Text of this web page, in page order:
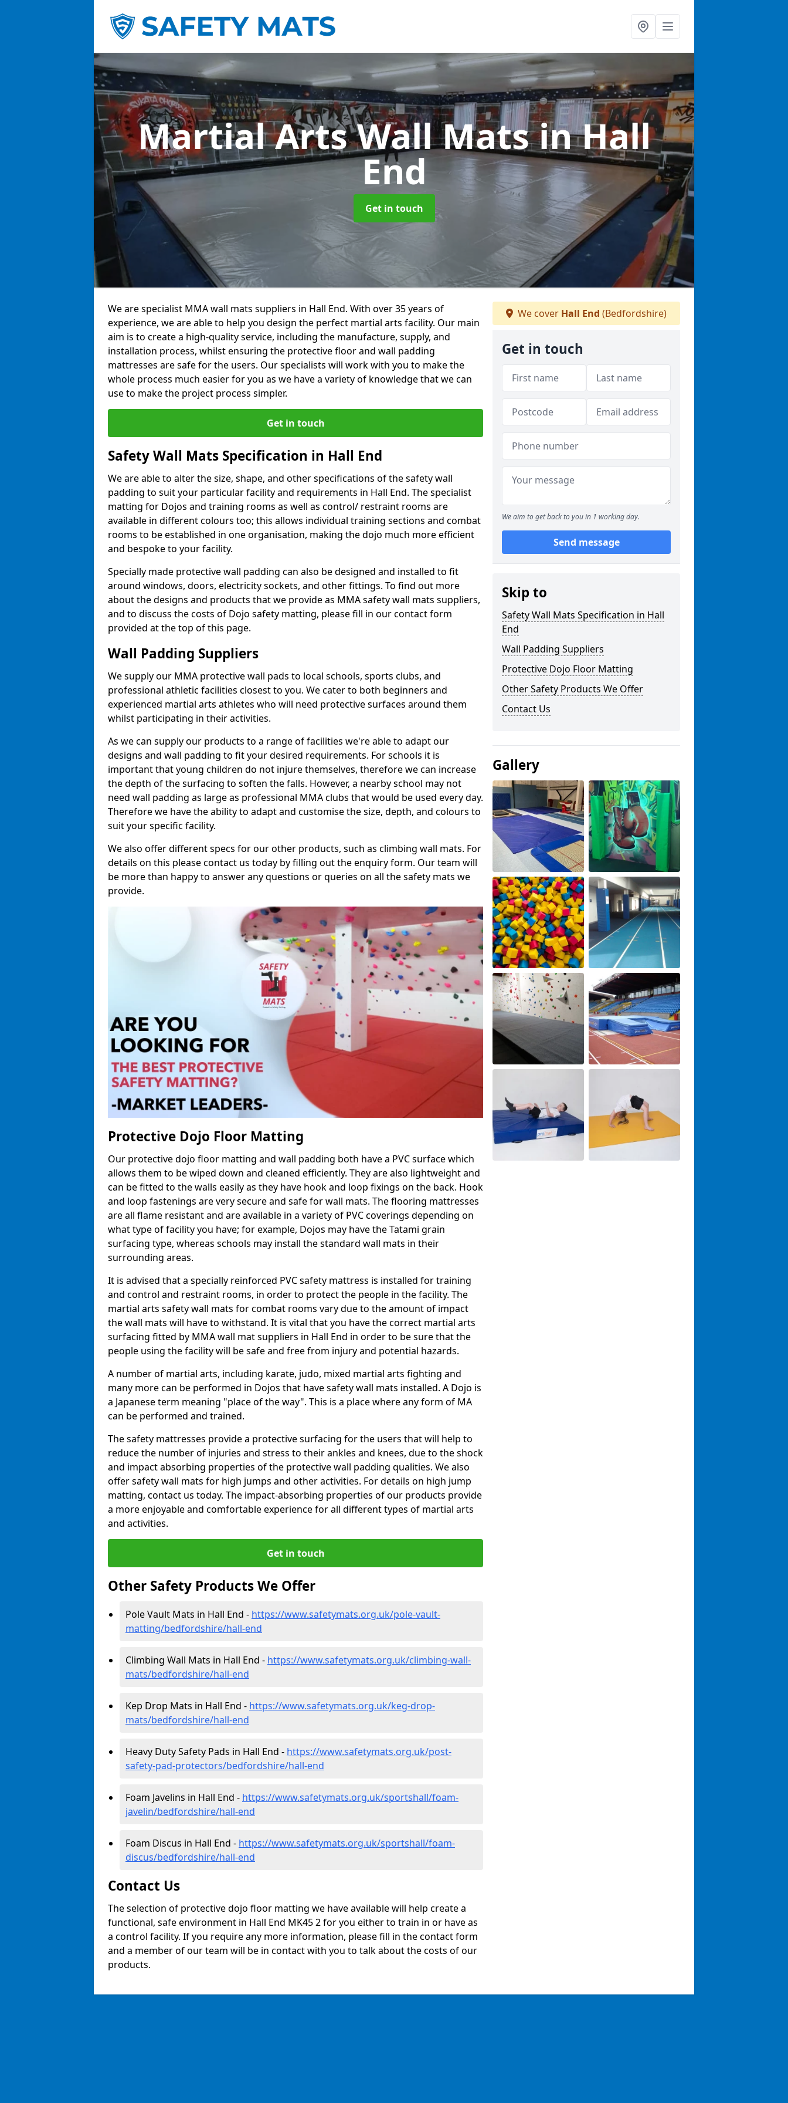
Martial Arts Wall Matsin Hall
End
Get in touch
We are specialist MMA wall mats suppliers in Hall End. With over 35 years of
experience, we are able to help you design the perfect martial arts facility. Our main
aim is to create a high-quality service, including the manufacture, supply, and
installation process, whilst ensuring the protective floor and wall padding
mattresses are safe for the users. Our specialists will work with you to make the
whole process much easier for you as we have a variety of knowledge that we can
use to make the project process simpler.
Get in touch
Safety Wall Mats Specification in Hall End
We are able to alter the size, shape, and other specifications of the safety wall
padding to suit your particular facility and requirements in Hall End. The specialist
matting for Dojos and training rooms as well as control/ restraint rooms are
available in different colours too; this allows individual training sections and combat
rooms to be established in one organisation, making the dojo much more efficient
and bespoke to your facility.
Specially made protective wall padding can also be designed and installed to fit
around windows, doors, electricity sockets, and other fittings. To find out more
about the designs and products that we provide as MMA safety wall mats suppliers,
and to discuss the costs of Dojo safety matting, please fill in our contact form
provided at the top of this page.
Wall Padding Suppliers
We supply our MMA protective wall pads to local schools, sports clubs, and
professional athletic facilities closest to you. We cater to both beginners and
experienced martial arts athletes who will need protective surfaces around them
whilst participating in their activities.
As we can supply our products to a range of facilities we're able to adapt our
designs and wall padding to fit your desired requirements. For schools it is
important that young children do not injure themselves, therefore we can increase
the depth of the surfacing to soften the falls. However, a nearby school may not
need wall padding as large as professional MMA clubs that would be used every day.
Therefore we have the ability to adapt and customise the size, depth, and colours to
suit your specific facility.
We also offer different specs for our other products, such as climbing wall mats. For
details on this please contact us today by filling out the enquiry form. Our team will
be more than happy to answer any questions or queries on all the safety mats we
provide.
Protective Dojo Floor Matting
Our protective dojo floor matting and wall padding both have a PVC surface which
allows them to be wiped down and cleaned efficiently. They are also lightweight and
can be fitted to the walls easily as they have hook and loop fixings on the back. Hook
and loop fastenings are very secure and safe for wall mats. The flooring mattresses
are all flame resistant and are available in a variety of PVC coverings depending on
what type of facility you have; for example, Dojos may have the Tatami grain
surfacing type, whereas schools may install the standard wall mats in their
surrounding areas.
It is advised that a specially reinforced PVC safety mattress is installed for training
and control and restraint rooms, in order to protect the people in the facility. The
martial arts safety wall mats for combat rooms vary due to the amount of impact
the wall mats will have to withstand. It is vital that you have the correct martial arts
surfacing fitted by MMA wall mat suppliers in Hall End in order to be sure that the
people using the facility will be safe and free from injury and potential hazards.
A number of martial arts, including karate, judo, mixed martial arts fighting and
many more can be performed in Dojos that have safety wall mats installed. A Dojo is
a Japanese term meaning "place of the way". This is a place where any form of MA
can be performed and trained.
The safety mattresses provide a protective surfacing for the users that will help to
reduce the number of injuries and stress to their ankles and knees, due to the shock
and impact absorbing properties of the protective wall padding qualities. We also
offer safety wall mats for high jumps and other activities. For details on high jump
matting, contact us today. The impact-absorbing properties of our products provide
a more enjoyable and comfortable experience for all different types of martial arts
and activities.
Get in touch
Other Safety Products We Offer
Pole Vault Mats in Hall End - https://www.safetymats.org.uk/pole-vault-
matting/bedfordshire/hall-end
Climbing Wall Mats in Hall End - https://www.safetymats.org.uk/climbing-wall-
mats/bedfordshire/hall-end
Kep Drop Mats in Hall End - https://www.safetymats.org.uk/keg-drop-
mats/bedfordshire/hall-end
Heavy Duty Safety Pads in Hall End - https://www.safetymats.org.uk/post-
safety-pad-protectors/bedfordshire/hall-end
Foam Javelins in Hall End - https://www.safetymats.org.uk/sportshall/foam-
javelin/bedfordshire/hall-end
Foam Discus in Hall End - https://www.safetymats.org.uk/sportshall/foam-
discus/bedfordshire/hall-end
Contact Us
The selection of protective dojo floor matting we have available will help create a
functional, safe environment in Hall End MK45 2 for you either to train in or have as
a control facility. If you require any more information, please fill in the contact form
and a member of our team will be in contact with you to talk about the costs of our
products.
We cover Hall End (Bedfordshire)
Get in touch
We aim to get back to you in 1 working day.
Send message
Skip to
Safety Wall Mats Specification in Hall
End
Wall Padding Suppliers
Protective Dojo Floor Matting
Other Safety Products We Offer
Contact Us
Gallery